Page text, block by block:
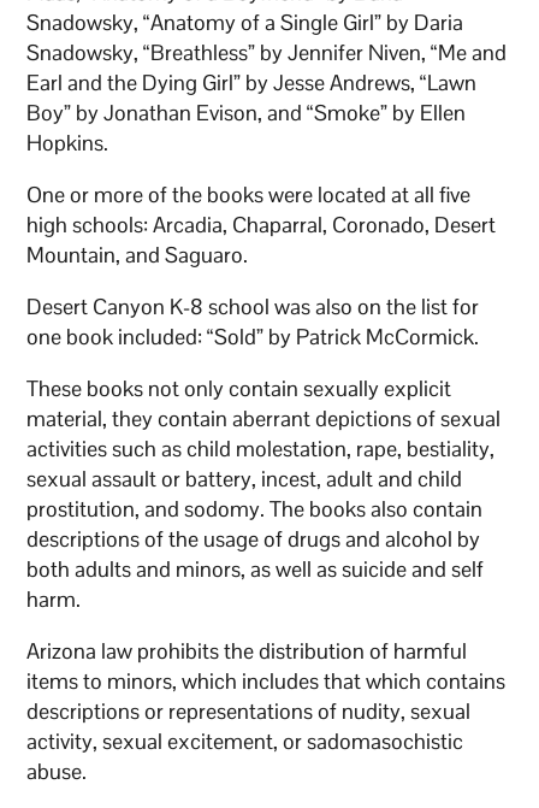
Snadowsky, “Anatomy of a Single Girl” by Daria
Snadowsky, “Breathless” by Jennifer Niven, “Me and
Earl and the Dying Girl” by Jesse Andrews, “Lawn
Boy” by Jonathan Evison, and “Smoke” by Ellen
Hopkins.
One or more of the books were located at all five
high schools: Arcadia, Chaparral, Coronado, Desert
Mountain, and Saguaro.
Desert Canyon K-8 school was also on the list for
one book included: “Sold” by Patrick McCormick.
These books not only contain sexually explicit
material, they contain aberrant depictions of sexual
activities such as child molestation, rape, bestiality,
sexual assault or battery, incest, adult and child
prostitution, and sodomy. The books also contain
descriptions of the usage of drugs and alcohol by
both adults and minors, as well as suicide and self
harm.
Arizona law prohibits the distribution of harmful
items to minors, which includes that which contains
descriptions or representations of nudity, sexual
activity, sexual excitement, or sadomasochistic
abuse.